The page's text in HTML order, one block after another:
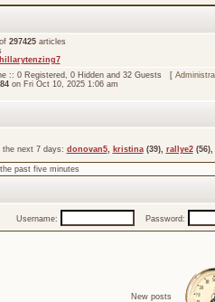
297425articles
hillarytenzing7
:: 0 Registered, 0 Hidden and 32 Guests [
on Fri Oct 10, 2025 1:06 am
the next 7 days: donovan5, kristina(39), rallye2(56),
past five minutes
Username: Password:
New posts